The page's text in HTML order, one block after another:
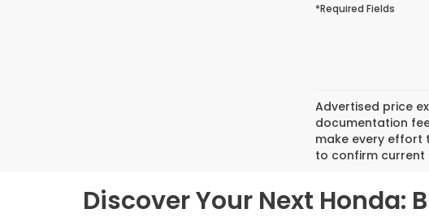
*Required Fields
Advertised price
documentation
make every effort
to confirm current
Discover Your Next Honda: